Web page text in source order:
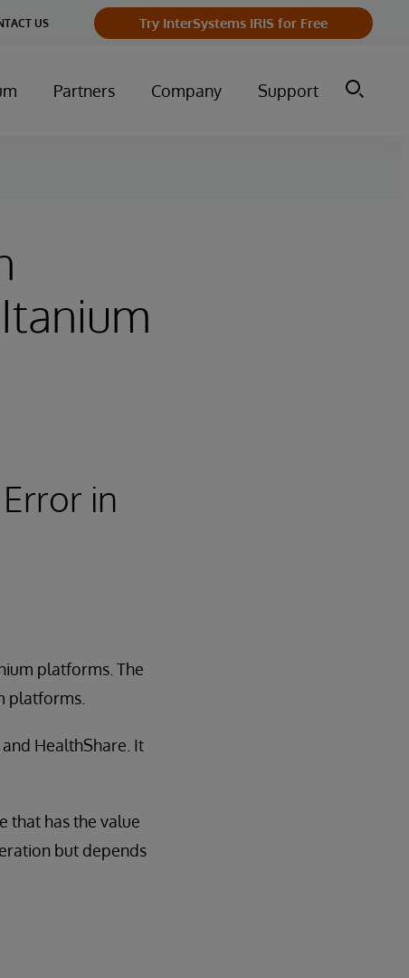
US Try InterSystems IRIS for Free
Partners Company Support
in
platforms. The
platforms.
HealthShare. It
that has the value
but depends